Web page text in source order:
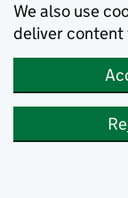
We also use
deliver content